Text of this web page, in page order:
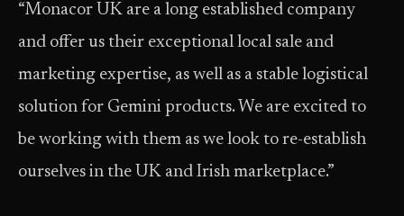
“Monacor UK are a long established company
and offer us their exceptional local sale and
marketing expertise, as well as a stable logistical
solution for Gemini products. We are excited to
be working with them as we look to re-establish
ourselves in the UK and Irish marketplace.”